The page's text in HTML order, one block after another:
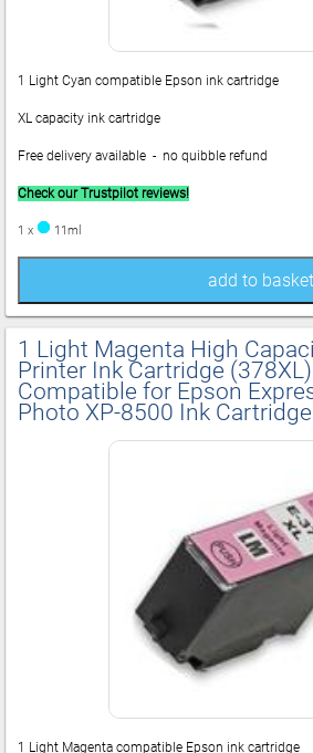
1 Light Cyan compatible Epson ink cartridge
XL capacity ink cartridge
Free delivery available - no quibble refund
Check our Trustpilot reviews!
1 x 11ml
add to basket
1 Light Magenta High
Printer Ink Cartridge (378XL)
Compatible for Epson
Photo XP‑8500 Ink Cartridge
1 Light Magenta compatible Epson ink cartridge